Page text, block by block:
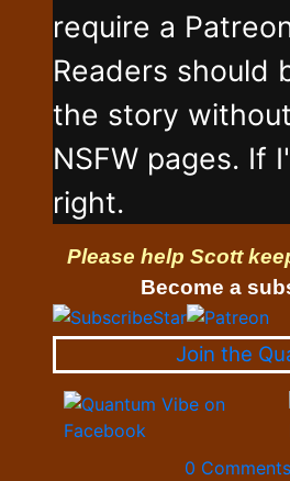
require a
Readers should
the story
NSFW pages. If
right.
Please help Scott
Become a
Join the
0